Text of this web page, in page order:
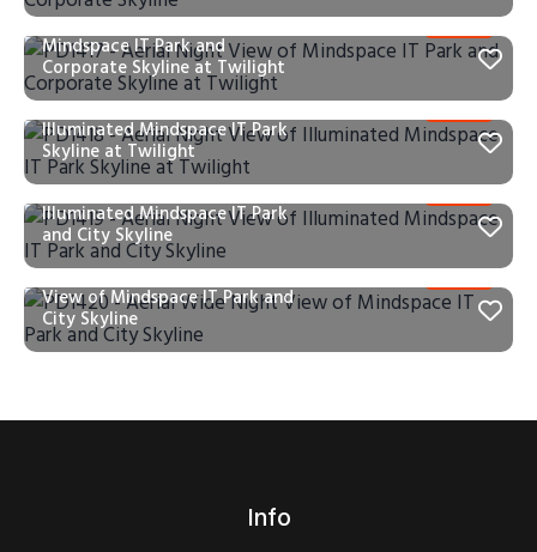
PD1417 – Aerial Night View of
Mindspace IT Park and
Corporate Skyline at Twilight
PD1418 – Aerial Night View of
Illuminated Mindspace IT Park
Skyline at Twilight
PD1419 – Aerial Night View of
Illuminated Mindspace IT Park
and City Skyline
PD1420 – Aerial Wide Night
View of Mindspace IT Park and
City Skyline
Info